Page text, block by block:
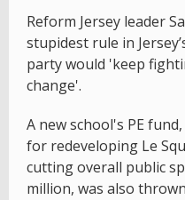
Reform Jersey leader
stupidest rule in
party would 'keep
change'.
A new school's PE
for redeveloping Le
cutting overall public
million, was also